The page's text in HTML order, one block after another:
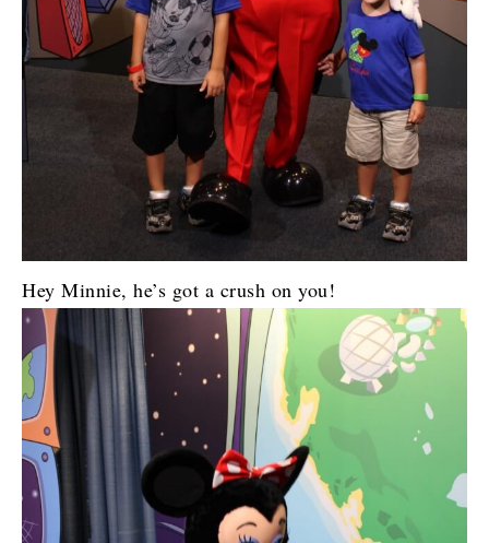
Hey Minnie, he’s got a crush on you!